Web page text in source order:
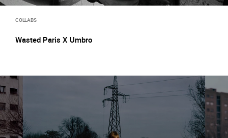
COLLABS
Wasted Paris X Umbro